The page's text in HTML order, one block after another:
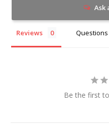
Ask
Reviews Questions
Be the first